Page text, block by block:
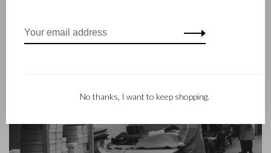
No thanks, I want to keep shopping.